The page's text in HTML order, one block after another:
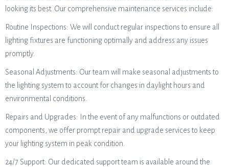
looking its best. Our comprehensive maintenance services include:
Routine Inspections: We will conduct regular inspections to ensure all
lighting fixtures are functioning optimally and address any issues
promptly.
Seasonal Adjustments: Our team will make seasonal adjustments to
the lighting system to account for changes in daylight hours and
environmental conditions.
Repairs and Upgrades: In the event of any malfunctions or outdated
components, we offer prompt repair and upgrade services to keep
your lighting system in peak condition.
24/7 Support: Our dedicated support team is available around the